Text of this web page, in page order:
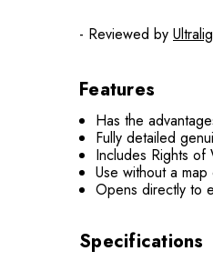
- Reviewed by
Features
Has the
Fully detailed
Includes Rights of
Use without a
Opens directly to
Specifications